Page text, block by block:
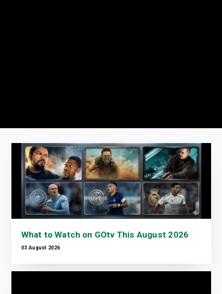
What to Watch on GOtv This August 2026
03 August 2026